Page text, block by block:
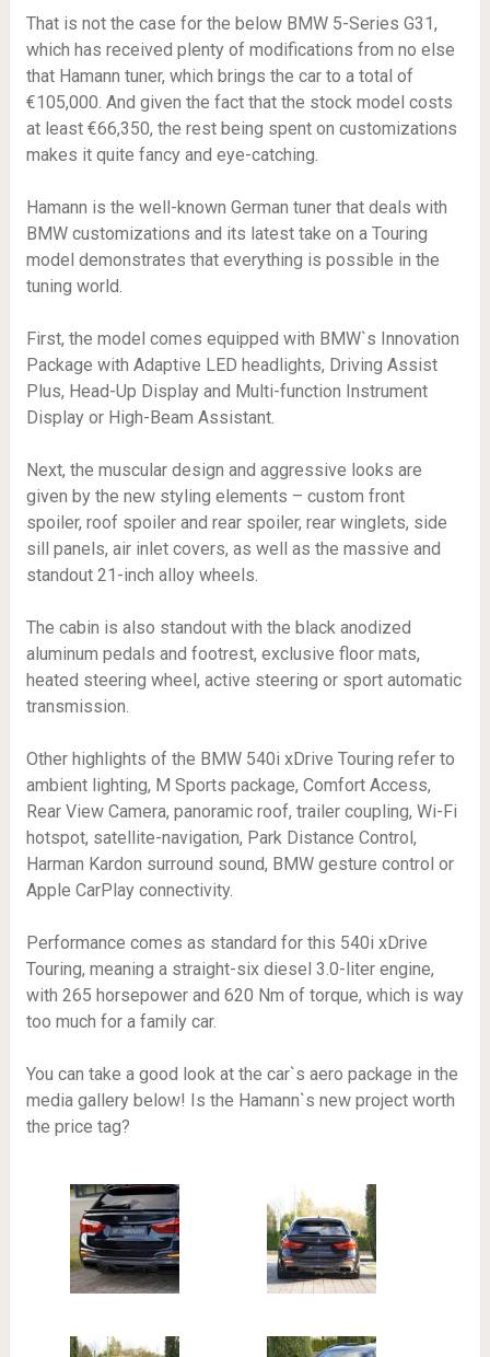
That is not the case for the below BMW 5-Series G31,
which has received plenty of modifications from no else
that Hamann tuner, which brings the car to a total of
€105,000. And given the fact that the stock model costs
at least €66,350, the rest being spent on customizations
makes it quite fancy and eye-catching.
Hamann is the well-known German tuner that deals with
BMW customizations and its latest take on a Touring
model demonstrates that everything is possible in the
tuning world.
First, the model comes equipped with BMW`s Innovation
Package with Adaptive LED headlights, Driving Assist
Plus, Head-Up Display and Multi-function Instrument
Display or High-Beam Assistant.
Next, the muscular design and aggressive looks are
given by the new styling elements – custom front
spoiler, roof spoiler and rear spoiler, rear winglets, side
sill panels, air inlet covers, as well as the massive and
standout 21-inch alloy wheels.
The cabin is also standout with the black anodized
aluminum pedals and footrest, exclusive floor mats,
heated steering wheel, active steering or sport automatic
transmission.
Other highlights of the BMW 540i xDrive Touring refer to
ambient lighting, M Sports package, Comfort Access,
Rear View Camera, panoramic roof, trailer coupling, Wi-Fi
hotspot, satellite-navigation, Park Distance Control,
Harman Kardon surround sound, BMW gesture control or
Apple CarPlay connectivity.
Performance comes as standard for this 540i xDrive
Touring, meaning a straight-six diesel 3.0-liter engine,
with 265 horsepower and 620 Nm of torque, which is way
too much for a family car.
You can take a good look at the car`s aero package in the
media gallery below! Is the Hamann`s new project worth
the price tag?